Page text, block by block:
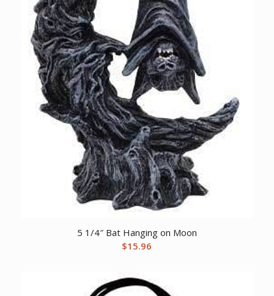
5 1/4″ Bat Hanging on Moon
$15.96